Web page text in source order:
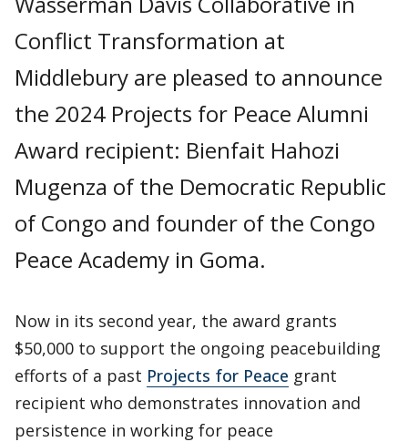
Conflict Transformation at
Middlebury are pleased to announce
the 2024 Projects for Peace Alumni
Award recipient: Bienfait Hahozi
Mugenza of the Democratic Republic
of Congo and founder of the Congo
Peace Academy in Goma.
Now in its second year, the award grants
$50,000 to support the ongoing peacebuilding
efforts of a past Projects for Peace grant
recipient who demonstrates innovation and
persistence in working for peace